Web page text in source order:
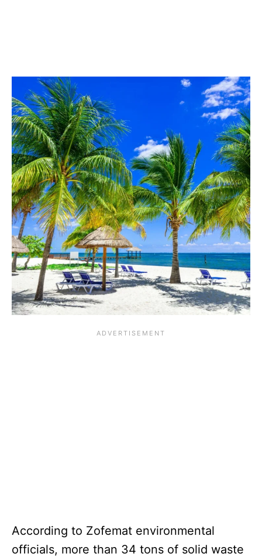
According to Zofemat environmental
officials, more than 34 tons of solid waste